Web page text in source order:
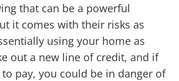
that can be a powerful
it comes with their risks as
using your home as
out a new line of credit, and if
pay, you could be in danger of